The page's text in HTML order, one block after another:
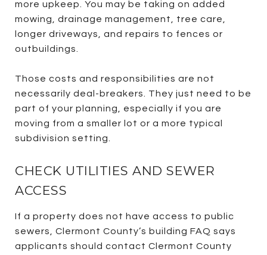
more upkeep. You may be taking on added
mowing, drainage management, tree care,
longer driveways, and repairs to fences or
outbuildings.
Those costs and responsibilities are not
necessarily deal-breakers. They just need to be
part of your planning, especially if you are
moving from a smaller lot or a more typical
subdivision setting.
CHECK UTILITIES AND SEWER
ACCESS
If a property does not have access to public
sewers, Clermont County’s building FAQ says
applicants should contact Clermont County